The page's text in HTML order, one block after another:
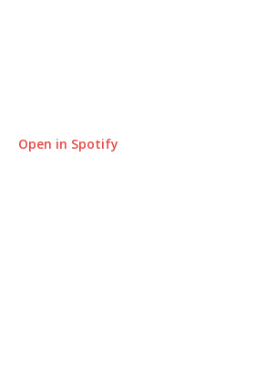
Open in Spotify